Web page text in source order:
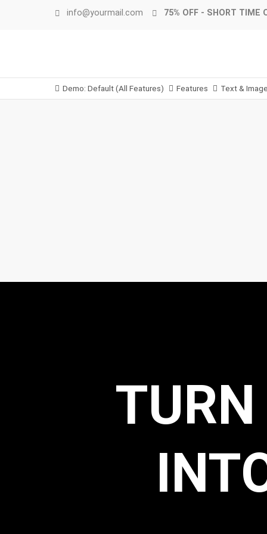
info@yourmail.com 75% OFF - SHORT TIME
Demo: Default (All Features) Features Text &